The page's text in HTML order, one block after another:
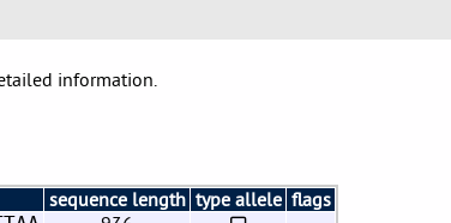
information.
sequence length type allele flags